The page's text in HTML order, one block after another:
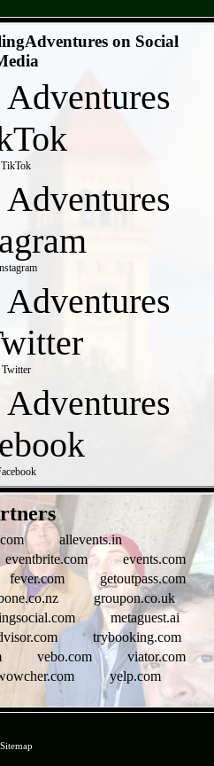
on Social
TikTok
Twitter
allevents.in
eventbrite.com
events.com
fever.com
getoutpass.com
groupon.co.uk
metaguest.ai
trybooking.com
vebo.com
viator.com
yelp.com
Sitemap